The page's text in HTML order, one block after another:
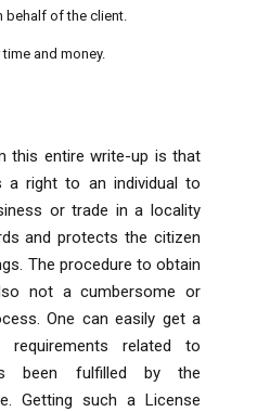
behalf of the client.
and money.
this entire write-up is that
a right to an individual to
or trade in a locality
and protects the citizen
The procedure to obtain
not a cumbersome or
One can easily get a
related to
been fulfilled by the
Getting such a License